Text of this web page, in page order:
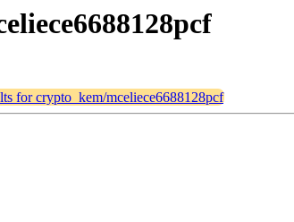
for crypto_kem/mceliece6688128pcf